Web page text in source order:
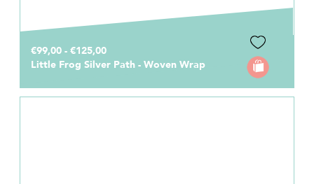
€99,00 - €125,00
Little Frog Silver Path - Woven Wrap